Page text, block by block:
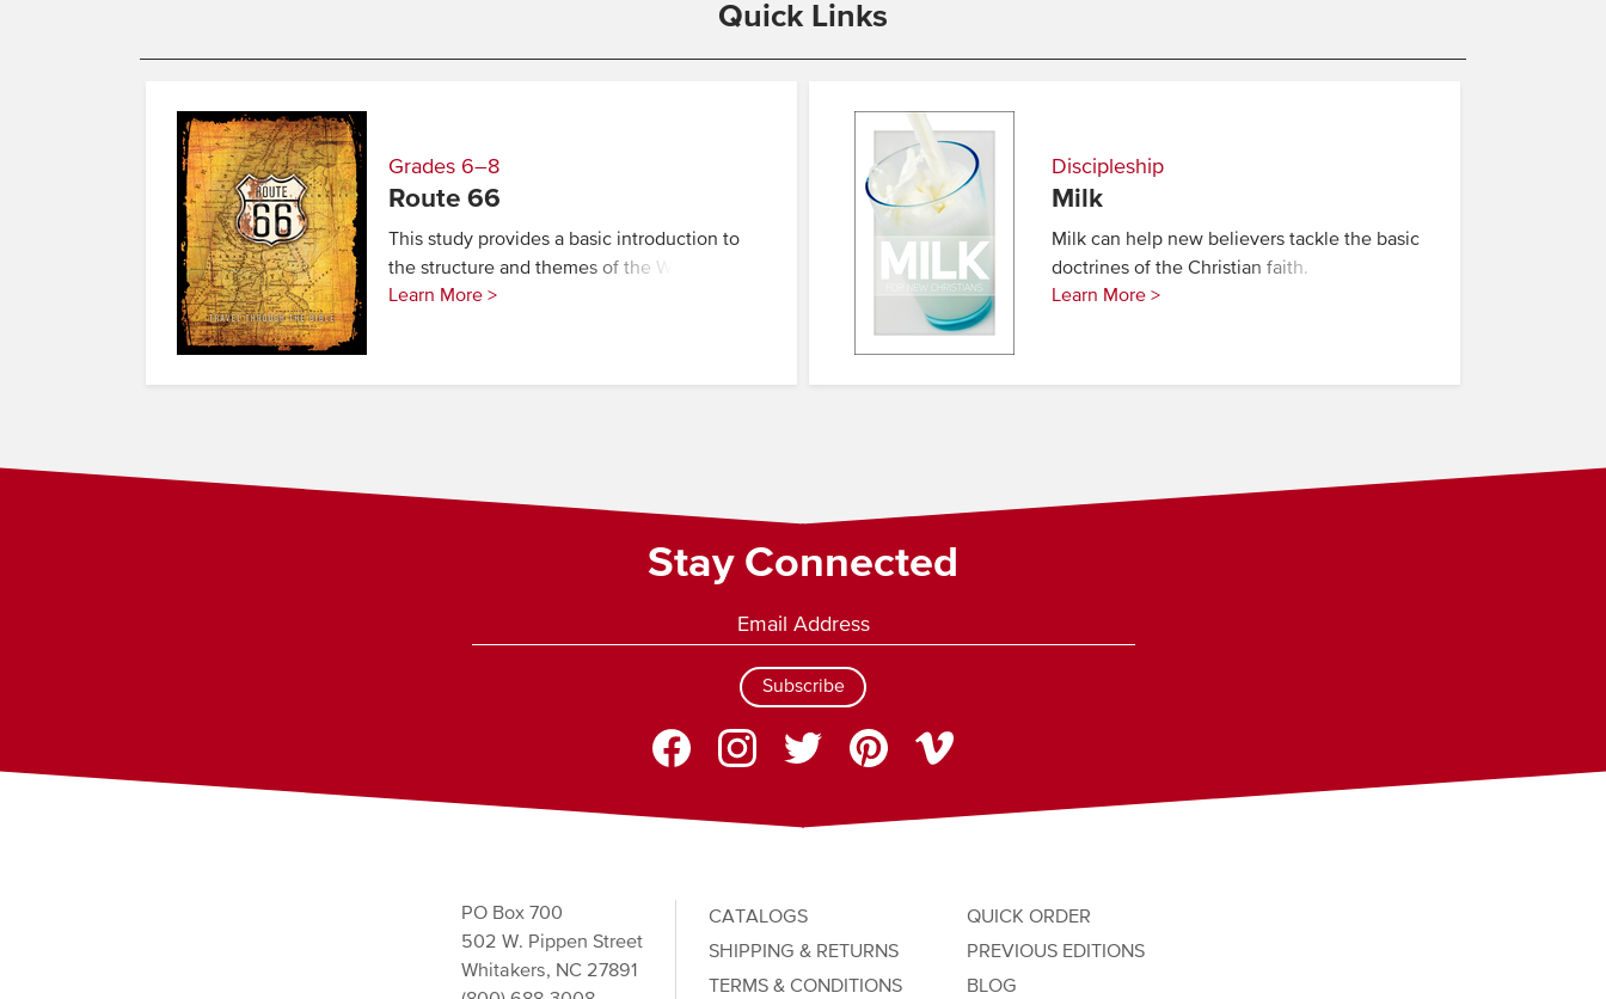
Quick Links
Grades 6–8
Route 66
This study provides a basic introduction to
the structure and themes of the Word
Learn More >
Discipleship
Milk
Milk can help new believers tackle the basic
doctrines of the Christian faith.
Learn More >
Stay Connected
Subscribe
PO Box 700
502 W. Pippen Street
Whitakers, NC 27891
CATALOGS
SHIPPING & RETURNS
TERMS & CONDITIONS
QUICK ORDER
PREVIOUS EDITIONS
BLOG